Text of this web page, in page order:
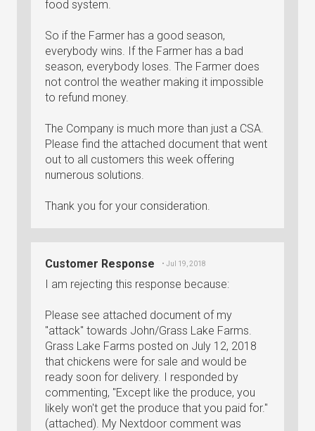
food system.
So if the Farmer has a good season,
everybody wins. If the Farmer has a bad
season, everybody loses. The Farmer does
not control the weather making it impossible
to refund money.
The Company is much more than just a CSA.
Please find the attached document that went
out to all customers this week offering
numerous solutions.
Thank you for your consideration.
Customer Response • Jul 19, 2018
I am rejecting this response because:
Please see attached document of my
"attack" towards John/Grass Lake Farms.
Grass Lake Farms posted on July 12, 2018
that chickens were for sale and would be
ready soon for delivery. I responded by
commenting, "Except like the produce, you
likely won't get the produce that you paid for."
(attached). My Nextdoor comment was